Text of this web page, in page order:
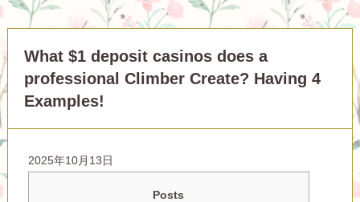
What $1 deposit casinos does a
professional Climber Create? Having 4
Examples!
2025年10月13日
Posts